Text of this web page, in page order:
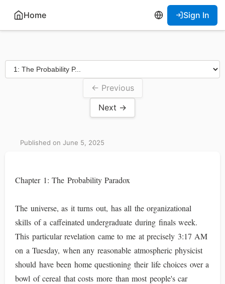
Home Sign In
← Previous
Next →
Published on June 5, 2025
Chapter 1: The Probability Paradox
The universe, as it turns out, has all the organizational
skills of a caffeinated undergraduate during finals week.
This particular revelation came to me at precisely 3:17 AM
on a Tuesday, when any reasonable atmospheric physicist
should have been home questioning their life choices over a
bowl of cereal that costs more than most people's car